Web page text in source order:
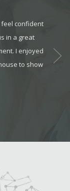
confident
in a great
I enjoyed
to show
My